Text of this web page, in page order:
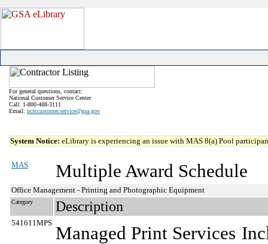
For general questions, contact:
National Customer Service Center
Call: 1-800-488-3111
Email: ncsccustomer.service@gsa.gov
System Notice: eLibrary is experiencing an issue with MAS 8(a) Pool
MAS Multiple Award Schedule
Office Management - Printing and Photographic Equipment
Category Description
541611MPS Managed Print Services